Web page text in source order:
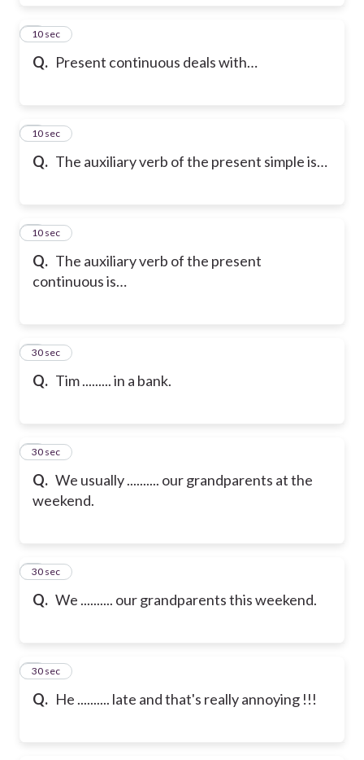
Q. Present continuous deals with…
210 sec
Q. The auxiliary verb of the present simple is…
310 sec
Q. The auxiliary verb of the present
continuous is…
410 sec
Q. Tim ......... in a bank.
5
30 sec
Q. We usually .......... our grandparents at the
weekend.
6
30 sec
Q. We .......... our grandparents this weekend.
7
30 sec
Q. He .......... late and that's really annoying !!!
8
30 sec